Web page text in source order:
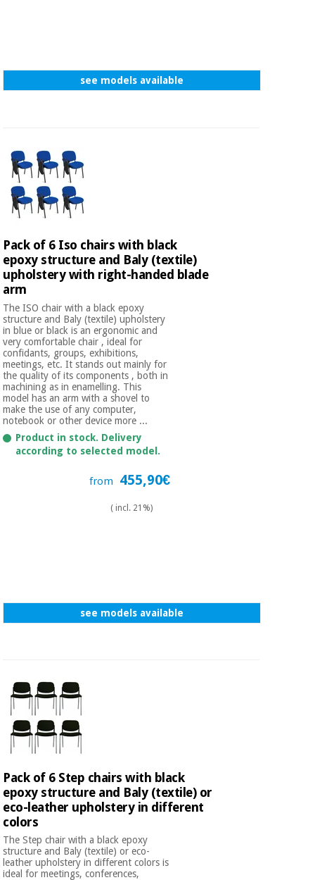
see models available
Pack of 6 Iso chairs with black
epoxy structure and Baly (textile)
upholstery with right-handed blade
arm
The ISO chair with a black epoxy
structure and Baly (textile) upholstery
in blue or black is an ergonomic and
very comfortable chair , ideal for
confidants, groups, exhibitions,
meetings, etc. It stands out mainly for
the quality of its components , both in
machining as in enamelling. This
model has an arm with a shovel to
make the use of any computer,
notebook or other device more ...
Product in stock. Delivery
according to selected model.
from 455,90€
( incl. 21%)
see models available
Pack of 6 Step chairs with black
epoxy structure and Baly (textile) or
eco-leather upholstery in different
colors
The Step chair with a black epoxy
structure and Baly (textile) or eco-
leather upholstery in different colors is
ideal for meetings, conferences,